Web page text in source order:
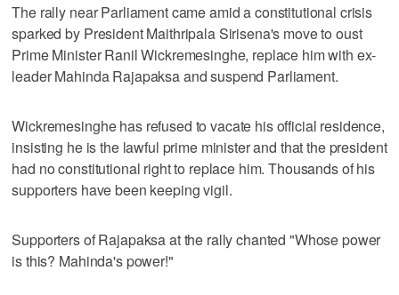
The rally near Parliament came amid a constitutional crisis
sparked by President Maithripala Sirisena's move to oust
Prime Minister Ranil Wickremesinghe, replace him with ex-
leader Mahinda Rajapaksa and suspend Parliament.
Wickremesinghe has refused to vacate his official residence,
insisting he is the lawful prime minister and that the president
had no constitutional right to replace him. Thousands of his
supporters have been keeping vigil.
Supporters of Rajapaksa at the rally chanted "Whose power
is this? Mahinda's power!"